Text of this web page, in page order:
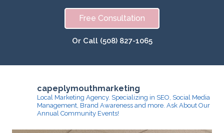
Free Consultation
Or Call (508) 827-1065
capeplymouthmarketing
Local Marketing Agency. Specializing in SEO, Social Media
Management, Brand Awareness and more. Ask About Our
Annual Community Events!